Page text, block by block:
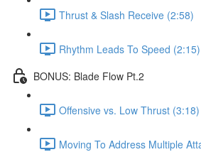
Thrust & Slash Receive (2:58)
Rhythm Leads To Speed (2:15)
BONUS: Blade Flow Pt.2
Offensive vs. Low Thrust (3:18)
Moving To Address Multiple